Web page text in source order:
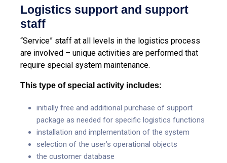
Logistics support and support
staff
“Service” staff at all levels in the logistics process
are involved – unique activities are performed that
require special system maintenance.
This type of special activity includes:
initially free and additional purchase of support
package as needed for specific logistics functions
installation and implementation of the system
selection of the user’s operational objects
the customer database